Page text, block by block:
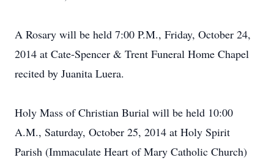
A Rosary will be held 7:00 P.M., Friday, October 24,
2014 at Cate-Spencer & Trent Funeral Home Chapel
recited by Juanita Luera.
Holy Mass of Christian Burial will be held 10:00
A.M., Saturday, October 25, 2014 at Holy Spirit
Parish (Immaculate Heart of Mary Catholic Church)